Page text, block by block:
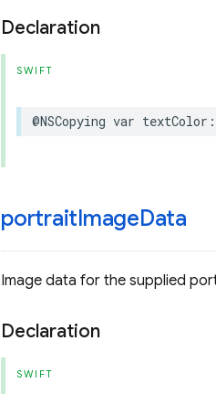
Declaration
SWIFT
@NSCopying var textColor :
portraitImageData
Image data for the supplied
Declaration
SWIFT